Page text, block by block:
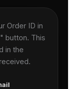
Order ID in
button. This
in the